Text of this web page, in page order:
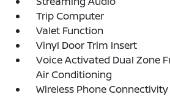
Trip Computer
Valet Function
Vinyl Door Trim Insert
Voice Activated Dual Zone
Air Conditioning
Wireless Phone Connectivity